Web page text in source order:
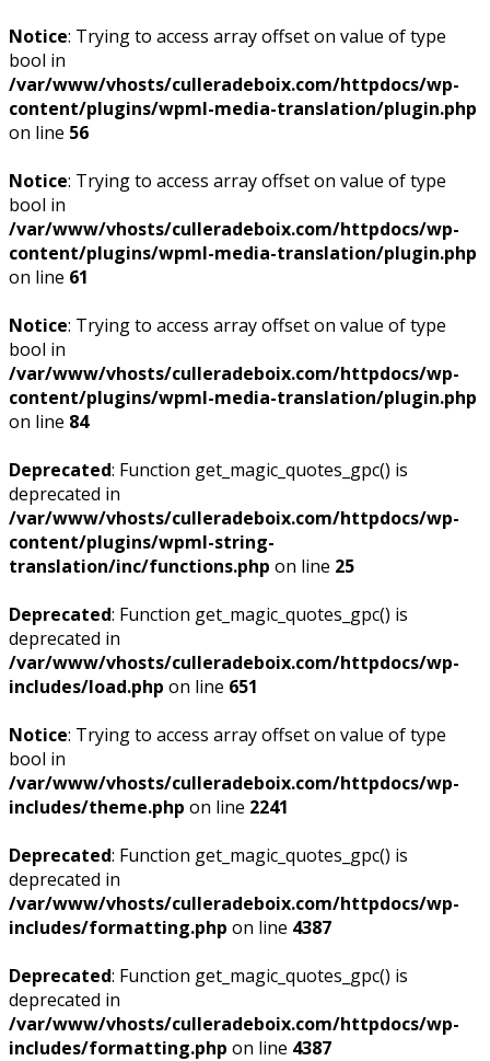
Notice: Trying to access array offset on value of type
bool in
/var/www/vhosts/culleradeboix.com/httpdocs/wp-
content/plugins/wpml-media-translation/plugin.php
on line 56
Notice: Trying to access array offset on value of type
bool in
/var/www/vhosts/culleradeboix.com/httpdocs/wp-
content/plugins/wpml-media-translation/plugin.php
on line 61
Notice: Trying to access array offset on value of type
bool in
/var/www/vhosts/culleradeboix.com/httpdocs/wp-
content/plugins/wpml-media-translation/plugin.php
on line 84
Deprecated: Function get_magic_quotes_gpc() is
deprecated in
/var/www/vhosts/culleradeboix.com/httpdocs/wp-
content/plugins/wpml-string-
translation/inc/functions.php on line 25
Deprecated: Function get_magic_quotes_gpc() is
deprecated in
/var/www/vhosts/culleradeboix.com/httpdocs/wp-
includes/load.php on line 651
Notice: Trying to access array offset on value of type
bool in
/var/www/vhosts/culleradeboix.com/httpdocs/wp-
includes/theme.php on line 2241
Deprecated: Function get_magic_quotes_gpc() is
deprecated in
/var/www/vhosts/culleradeboix.com/httpdocs/wp-
includes/formatting.php on line 4387
Deprecated: Function get_magic_quotes_gpc() is
deprecated in
/var/www/vhosts/culleradeboix.com/httpdocs/wp-
includes/formatting.php on line 4387